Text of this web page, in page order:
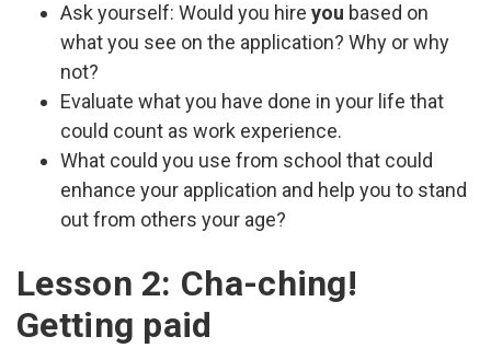
Ask yourself: Would you hire you based on
what you see on the application? Why or why
not?
Evaluate what you have done in your life that
could count as work experience.
What could you use from school that could
enhance your application and help you to stand
out from others your age?
Lesson 2: Cha-ching!
Getting paid